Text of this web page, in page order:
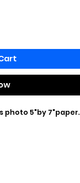
photo 5"by 7"paper.